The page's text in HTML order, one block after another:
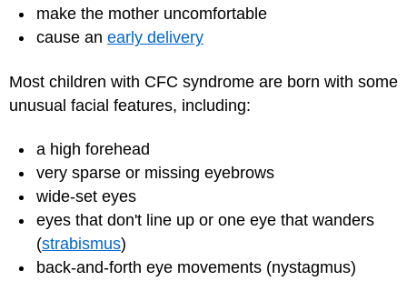
make the mother uncomfortable
cause an early delivery
Most children with CFC syndrome are born with some
unusual facial features, including:
a high forehead
very sparse or missing eyebrows
wide-set eyes
eyes that don't line up or one eye that wanders
(strabismus)
back-and-forth eye movements (nystagmus)